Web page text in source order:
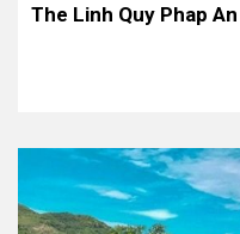
The Linh Quy Phap